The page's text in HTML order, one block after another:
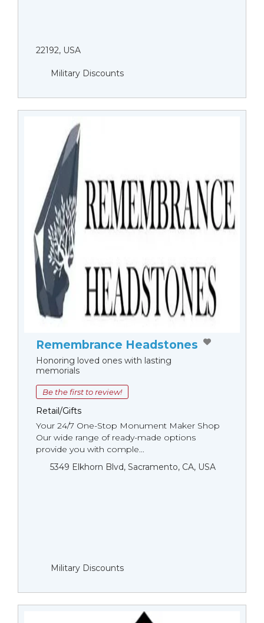
22192, USA
Military Discounts
Remembrance Headstones
Honoring loved ones with lasting
memorials
Be the first to review!
Retail/Gifts
Your 24/7 One-Stop Monument Мaker Shop
Our wide range of ready-made options
provide you with comple...
5349 Elkhorn Blvd, Sacramento, CA, USA
Military Discounts